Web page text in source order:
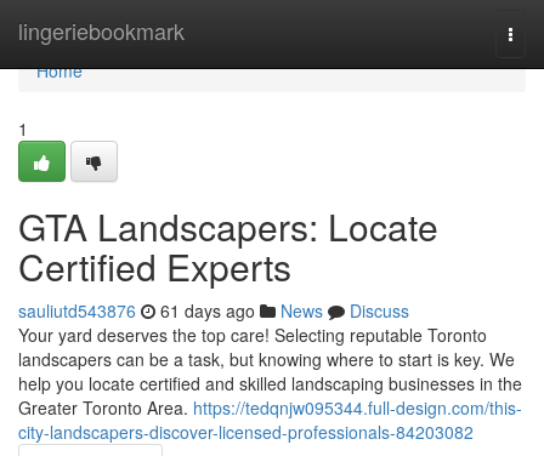
lingeriebookmark
Home
Home
1
GTA Landscapers: Locate
Certified Experts
sauliutd543876 61 days ago News
Discuss
Your yard deserves the top care! Selecting reputable Toronto
landscapers can be a task, but knowing where to start is key. We
help you locate certified and skilled landscaping businesses in the
Greater Toronto Area. https://tedqnjw095344.full-design.com/this-
city-landscapers-discover-licensed-professionals-84203082